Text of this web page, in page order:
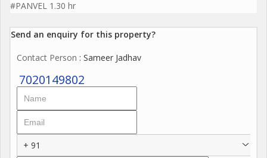
#PANVEL 1.30 hr
Send an enquiry for this property?
Contact Person : Sameer Jadhav
7020149802
+ 91